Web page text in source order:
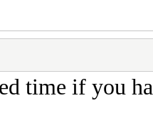
time if you